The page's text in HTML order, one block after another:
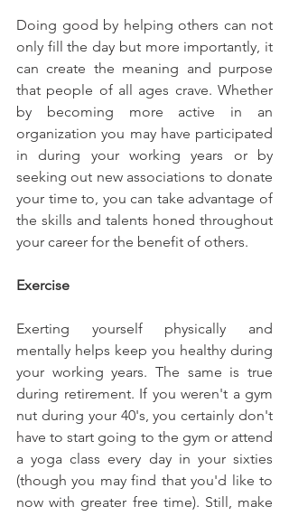
Doing good by helping others can not
only fill the day but more importantly, it
can create the meaning and purpose
that people of all ages crave. Whether
by becoming more active in an
organization you may have participated
in during your working years or by
seeking out new associations to donate
your time to, you can take advantage of
the skills and talents honed throughout
your career for the benefit of others.
Exercise
Exerting yourself physically and
mentally helps keep you healthy during
your working years. The same is true
during retirement. If you weren't a gym
nut during your 40's, you certainly don't
have to start going to the gym or attend
a yoga class every day in your sixties
(though you may find that you'd like to
now with greater free time). Still, make